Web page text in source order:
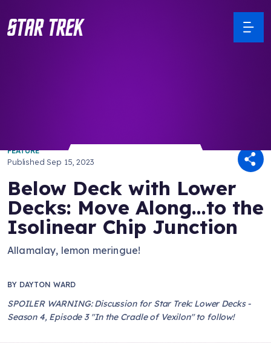
FEATURE
PublishedSep 15, 2023
Below Deck with Lower
Decks: Move Along...to the
Isolinear Chip Junction
Allamalay, lemon meringue!
BY DAYTON WARD
SPOILER WARNING: Discussion for Star Trek: Lower Decks -
Season 4, Episode 3 "In the Cradle of Vexilon" to follow!